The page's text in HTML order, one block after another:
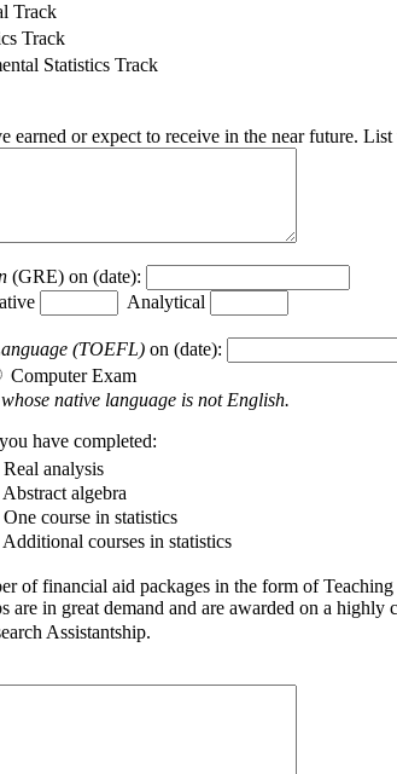
Track
Track
Statistics Track
earned or expect to receive in the near future.
(GRE) on (date):
Analytical
(TOEFL) on (date):
Computer Exam
native language is not English.
have completed:
Real analysis
Abstract algebra
One course in statistics
Additional courses in statistics
of financial aid packages in the form of
are in great demand and are awarded on a
Assistantship.